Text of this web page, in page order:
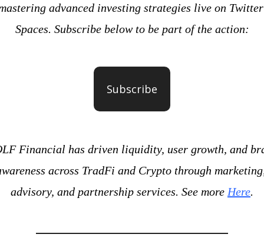
advanced investing strategies live on Twitter
Spaces. Subscribe below to be part of the action:
Subscribe
Financial has driven liquidity, user growth, and
across TradFi and Crypto through
advisory, and partnership services. See more Here.